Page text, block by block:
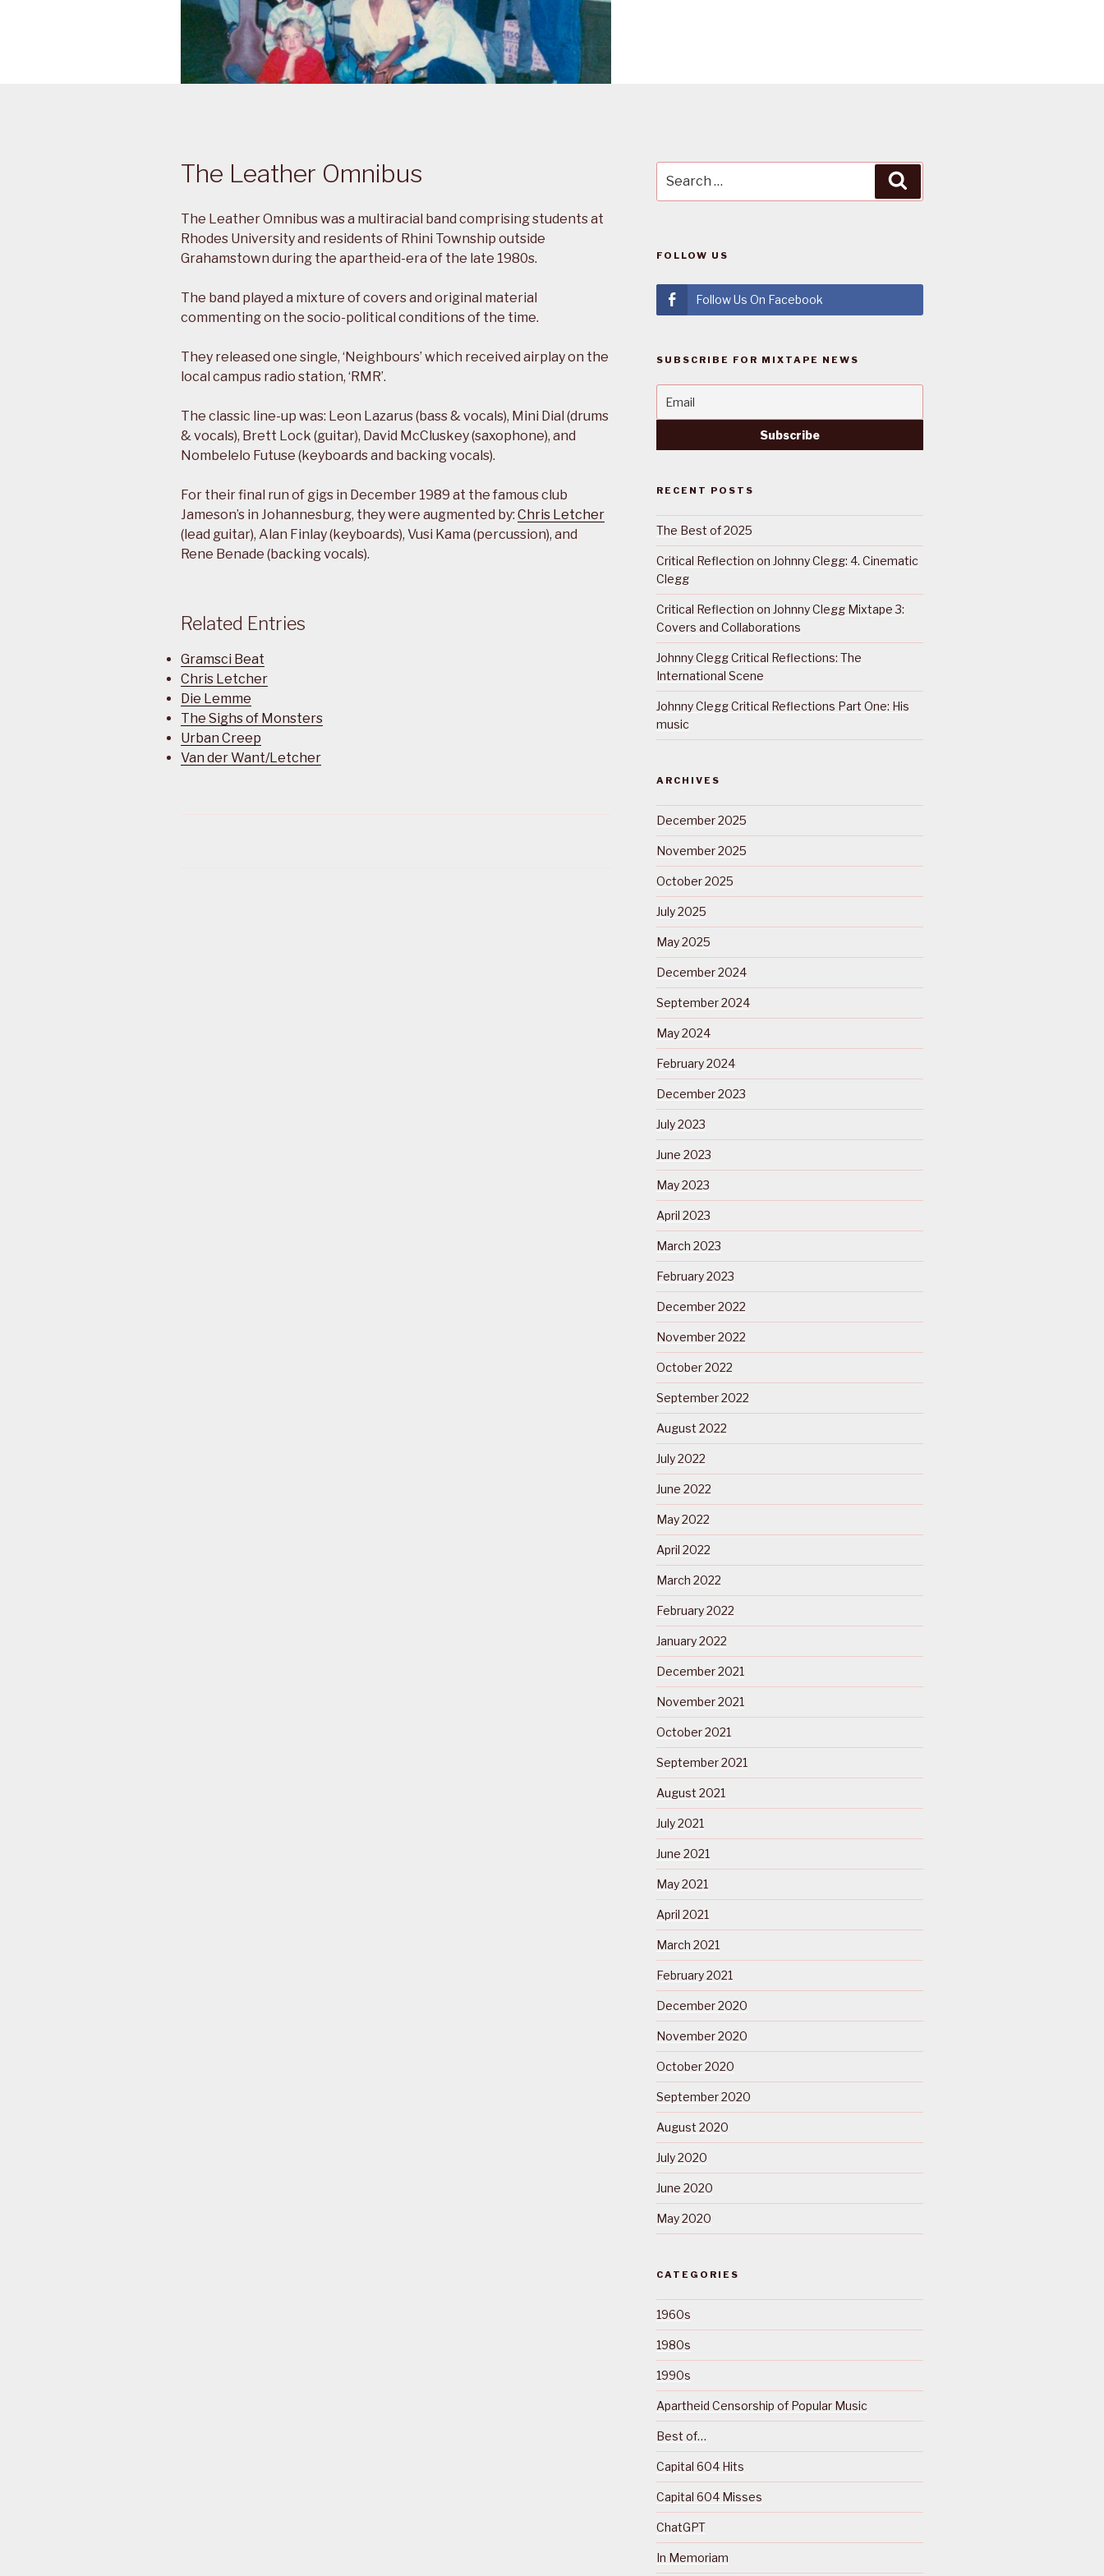
The Leather Omnibus
The Leather Omnibus was a multiracial band comprising students at
Rhodes University and residents of Rhini Township outside
Grahamstown during the apartheid-era of the late 1980s.
The band played a mixture of covers and original material
commenting on the socio-political conditions of the time.
They released one single, ‘Neighbours’ which received airplay on the
local campus radio station, ‘RMR’.
The classic line-up was: Leon Lazarus (bass & vocals), Mini Dial (drums
& vocals), Brett Lock (guitar), David McCluskey (saxophone), and
Nombelelo Futuse (keyboards and backing vocals).
For their final run of gigs in December 1989 at the famous club
Jameson’s in Johannesburg, they were augmented by: Chris Letcher
(lead guitar), Alan Finlay (keyboards), Vusi Kama (percussion), and
Rene Benade (backing vocals).
Related Entries
Gramsci Beat
Chris Letcher
Die Lemme
The Sighs of Monsters
Urban Creep
Van der Want/Letcher
for:
FOLLOW US
Follow Us On Facebook
SUBSCRIBE FOR MIXTAPE NEWS
RECENT POSTS
The Best of 2025
Critical Reflection on Johnny Clegg: 4. Cinematic
Clegg
Critical Reflection on Johnny Clegg Mixtape 3:
Covers and Collaborations
Johnny Clegg Critical Reflections: The
International Scene
Johnny Clegg Critical Reflections Part One: His
music
ARCHIVES
December 2025
November 2025
October 2025
July 2025
May 2025
December 2024
September 2024
May 2024
February 2024
December 2023
July 2023
June 2023
May 2023
April 2023
March 2023
February 2023
December 2022
November 2022
October 2022
September 2022
August 2022
July 2022
June 2022
May 2022
April 2022
March 2022
February 2022
January 2022
December 2021
November 2021
October 2021
September 2021
August 2021
July 2021
June 2021
May 2021
April 2021
March 2021
February 2021
December 2020
November 2020
October 2020
September 2020
August 2020
July 2020
June 2020
May 2020
CATEGORIES
1960s
1980s
1990s
Apartheid Censorship of Popular Music
Best of…
Capital 604 Hits
Capital 604 Misses
ChatGPT
In Memoriam